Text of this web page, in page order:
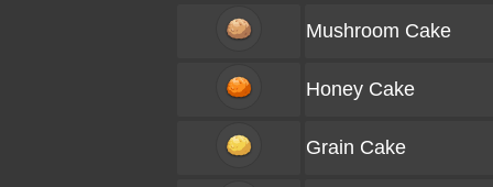
Mushroom Cake
Honey Cake
Grain Cake